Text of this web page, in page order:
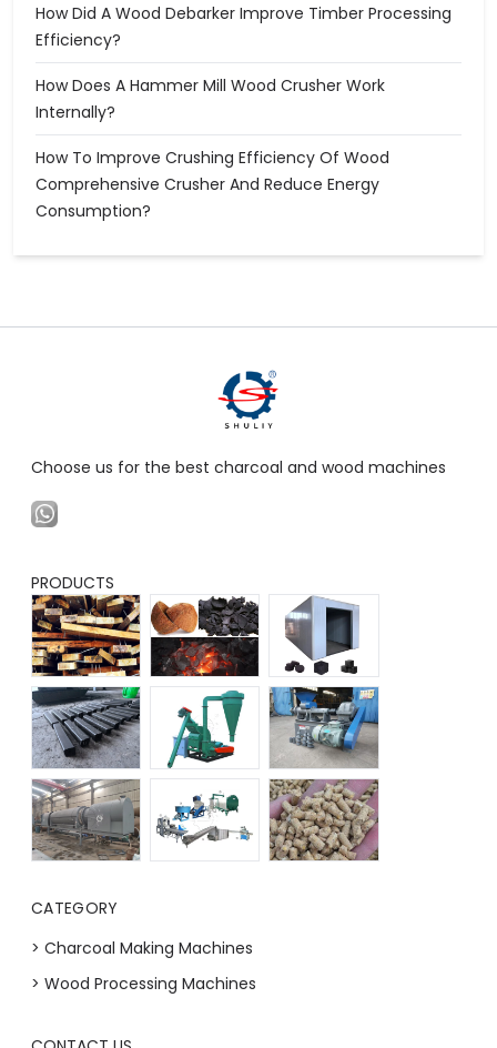
How Did A Wood Debarker Improve Timber Processing
Efficiency?
How Does A Hammer Mill Wood Crusher Work
Internally?
How To Improve Crushing Efficiency Of Wood
Comprehensive Crusher And Reduce Energy
Consumption?
Choose us for the best charcoal and wood machines
PRODUCTS
CATEGORY
> Charcoal Making Machines
> Wood Processing Machines